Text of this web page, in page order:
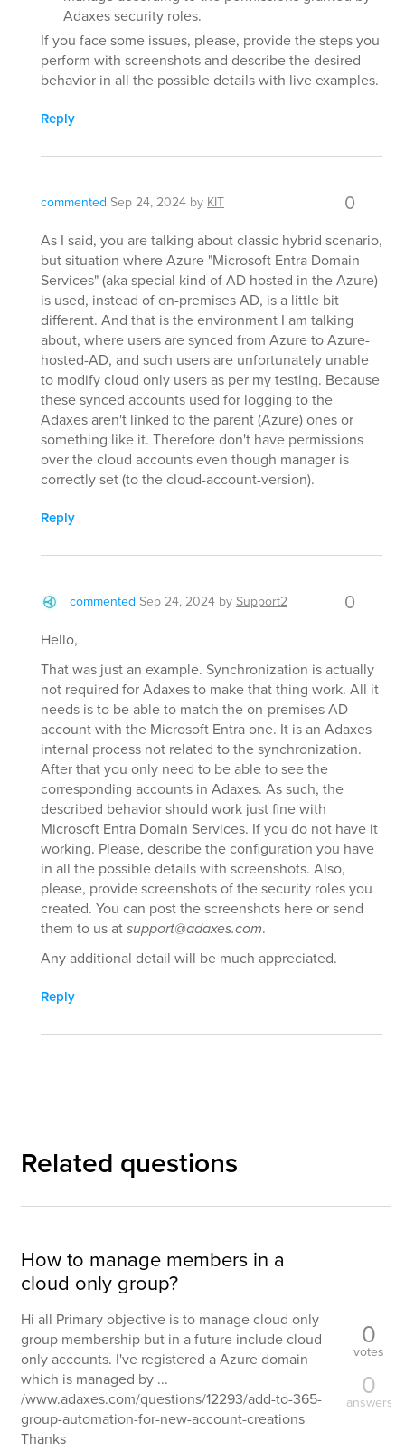
Adaxes security roles.
If you face some issues, please, provide the steps you
perform with screenshots and describe the desired
behavior in all the possible details with live examples.
Reply
commented Sep 24, 2024 by KIT 0
As I said, you are talking about classic hybrid scenario,
but situation where Azure "Microsoft Entra Domain
Services" (aka special kind of AD hosted in the Azure)
is used, instead of on-premises AD, is a little bit
different. And that is the environment I am talking
about, where users are synced from Azure to Azure-
hosted-AD, and such users are unfortunately unable
to modify cloud only users as per my testing. Because
these synced accounts used for logging to the
Adaxes aren't linked to the parent (Azure) ones or
something like it. Therefore don't have permissions
over the cloud accounts even though manager is
correctly set (to the cloud-account-version).
Reply
commented Sep 24, 2024 bySupport2 0
Hello,
That was just an example. Synchronization is actually
not required for Adaxes to make that thing work. All it
needs is to be able to match the on-premises AD
account with the Microsoft Entra one. It is an Adaxes
internal process not related to the synchronization.
After that you only need to be able to see the
corresponding accounts in Adaxes. As such, the
described behavior should work just fine with
Microsoft Entra Domain Services. If you do not have it
working. Please, describe the configuration you have
in all the possible details with screenshots. Also,
please, provide screenshots of the security roles you
created. You can post the screenshots here or send
them to us atsupport@adaxes.com.
Any additional detail will be much appreciated.
Reply
Related questions
How to manage members in a
cloud only group?
Hi all Primary objective is to manage cloud only
group membership but in a future include cloud
only accounts. I've registered a Azure domain
which is managed by ...
/www.adaxes.com/questions/12293/add-to-365-
group-automation-for-new-account-creations
Thanks
0
votes
0
answers